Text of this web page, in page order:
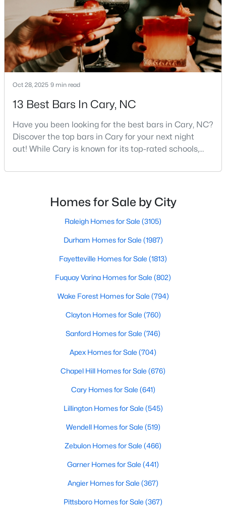
Primary Main Floor Homes for Sale
Coming Soon Homes for Sale
Waterfront Homes for Sale
Gated Community Homes for Sale
Golf Course Homes for Sale
Schools
Zip Codes
listings in Cary with Raleigh Realty. On this page, you
can view every property for sale in Cary, photos, listing
details, school information, and more. We aim to make
it easy for you to find a home you'll love in Cary. Our
selling your house in Cary or helping you find a great
property that suits your lifestyle. We are standing by to
Triangle, offering a perfect balance of suburban comfort and
urban convenience. Known for its top-rated schools, beautiful
parks, and vibrant community, Cary has become one of the
neighborhoods, and strong job market, what really
sets C
Oct 28, 2025 9 min read
13 Best Bars In Cary, NC
Have you been looking for the best bars in Cary, NC?
Discover the top bars in Cary for your next night
out! While Cary is known for its top-rated schools,
also boasts a surprisingly vibrant nightlife scene.
neighborhood pubs, Cary's bar scene offers
something for every taste and occasion.You will find e
Homes for Sale by City
Raleigh Homes for Sale (3105)
Durham Homes for Sale (1987)
Fayetteville Homes for Sale (1813)
Fuquay Varina Homes for Sale (802)
Wake Forest Homes for Sale (794)
Clayton Homes for Sale (760)
Sanford Homes for Sale (746)
Apex Homes for Sale (704)
Chapel Hill Homes for Sale (676)
Cary Homes for Sale (641)
Lillington Homes for Sale (545)
Wendell Homes for Sale (519)
Zebulon Homes for Sale (466)
Garner Homes for Sale (441)
Angier Homes for Sale (367)
Pittsboro Homes for Sale (367)